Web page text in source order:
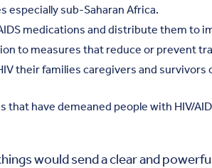
especially sub-Saharan Africa.
medications and distribute them to
to measures that reduce or prevent
their families caregivers and survivors
have demeaned people with HIV/
would send a clear and